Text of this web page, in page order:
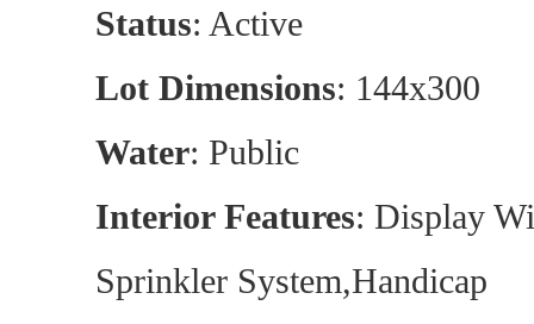
Status: Active
Lot Dimensions: 144x300
Water: Public
Interior Features: Display
Sprinkler System,Handicap